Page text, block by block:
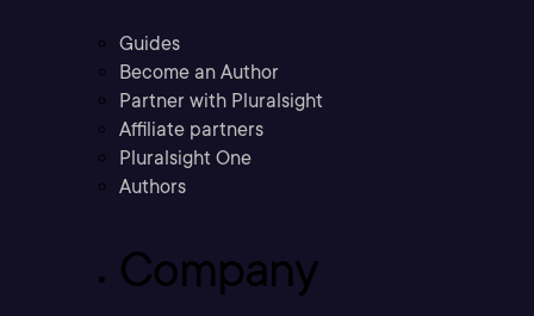
Guides
Become an Author
Partner with Pluralsight
Affiliate partners
Pluralsight One
Authors
Company